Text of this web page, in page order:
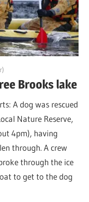
Brooks lake
A dog was rescued
Nature Reserve,
4pm), having
through. A crew
through the ice
to get to the dog